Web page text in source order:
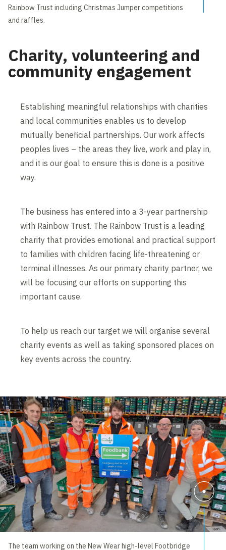
Rainbow Trust including Christmas Jumper competitions
and raffles.
Charity, volunteering and
community engagement
Establishing meaningful relationships with charities
and local communities enables us to develop
mutually beneficial partnerships. Our work affects
peoples lives – the areas they live, work and play in,
and it is our goal to ensure this is done is a positive
way.
The business has entered into a 3-year partnership
with Rainbow Trust. The Rainbow Trust is a leading
charity that provides emotional and practical support
to families with children facing life-threatening or
terminal illnesses. As our primary charity partner, we
will be focusing our efforts on supporting this
important cause.
To help us reach our target we will organise several
charity events as well as taking sponsored places on
key events across the country.
The team working on the New Wear high-level Footbridge